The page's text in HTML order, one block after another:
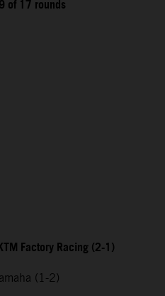
of 17 rounds
Factory Racing (2-1)
(1-2)